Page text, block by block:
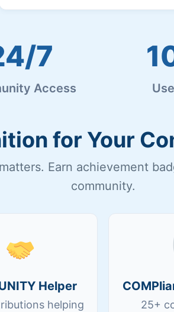
7
Access
for Your
Earn achievement
community.
Helper
helping
25+